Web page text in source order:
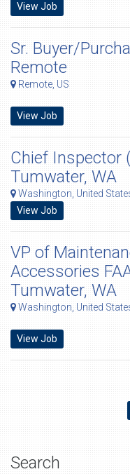
View Job
Sr. Buyer/
Remote
Remote, US
View Job
Chief Inspector
Tumwater, WA
Washington, United
View Job
VP of
Accessories
Tumwater, WA
Washington, United
View Job
Search